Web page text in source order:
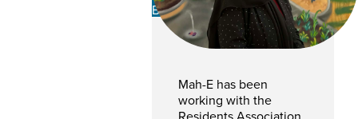
BOOKKEEPER
Mah-E has been
working with the